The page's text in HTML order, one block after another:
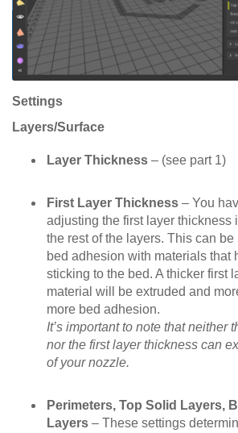
Settings
Layers/Surface
Layer Thickness – (see part 1)
First Layer Thickness – You
adjusting the first layer thickness
the rest of the layers. This can be
bed adhesion with materials that
sticking to the bed. A thicker first
material will be extruded and
more bed adhesion.
It’s important to note that neither
nor the first layer thickness can
of your nozzle.
Perimeters, Top Solid Layers,
Layers – These settings